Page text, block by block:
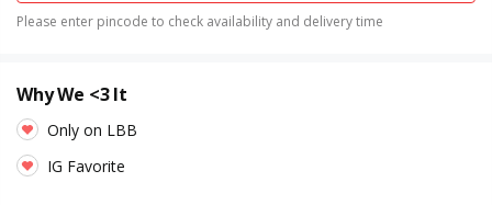
Please enter pincode to check availability and delivery time
Why We <3 It
Only on LBB
IG Favorite